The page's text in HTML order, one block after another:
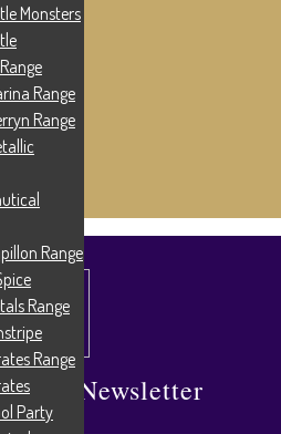
Search
Our Newsletter
Monsters
Range
Range
Range
Range
Range
Party